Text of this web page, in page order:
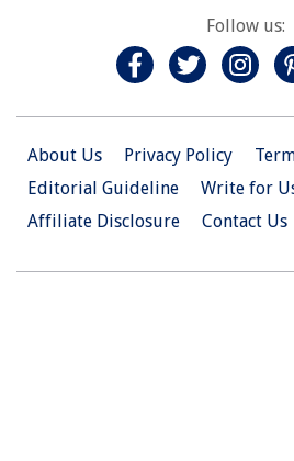
Follow us:
About Us Privacy Policy
Editorial Guideline
Write for
Affiliate Disclosure
Contact Us